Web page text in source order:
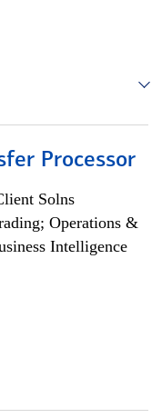
Processor
Solns
Operations &
Intelligence